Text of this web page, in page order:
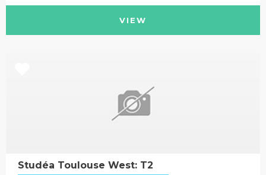
VIEW
Studéa Toulouse West: T2